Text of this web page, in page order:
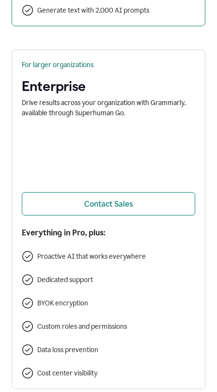
Generate text with 2,000 AI prompts
For larger organizations
Enterprise
Drive results across your organization with Grammarly,
available through Superhuman Go.
Contact Sales
Everything in Pro, plus:
Proactive AI that works everywhere
Dedicated support
BYOK encryption
Custom roles and permissions
Data loss prevention
Cost center visibility